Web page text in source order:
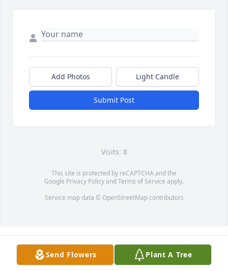
Add Photos Light Candle
Submit Post
Visits: 8
This site is protected by reCAPTCHA and the
Google Privacy PolicyandTerms of Service apply.
Service map data © OpenStreetMapcontributors
Send Flowers Plant A Tree